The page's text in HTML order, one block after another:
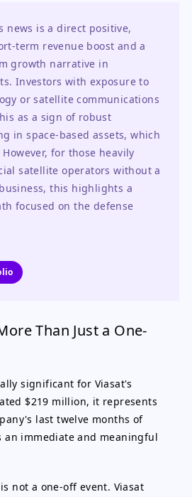
news is a direct positive,
term revenue boost and a
growth narrative in
Investors with exposure to
or satellite communications
as a sign of robust
in space-based assets, which
for those heavily
satellite operators without a
this highlights a
focused on the defense
Than Just a One-
significant for Viasat's
$219 million, it represents
last twelve months of
an immediate and meaningful
not a one-off event. Viasat